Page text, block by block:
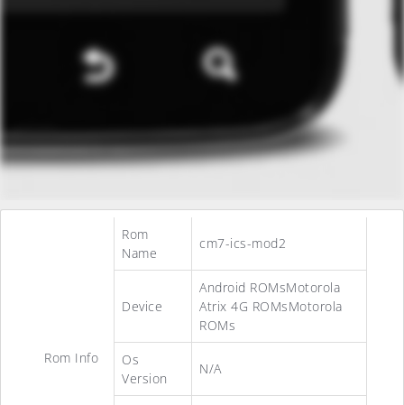
Rom Info
Rom
Name
cm7-ics-mod2
Device
Android ROMsMotorola
Atrix 4G ROMsMotorola
ROMs
Os
Version
N/A